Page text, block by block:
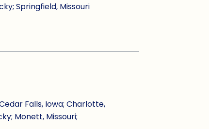
Springfield, Missouri
Falls, Iowa; Charlotte,
Monett, Missouri;